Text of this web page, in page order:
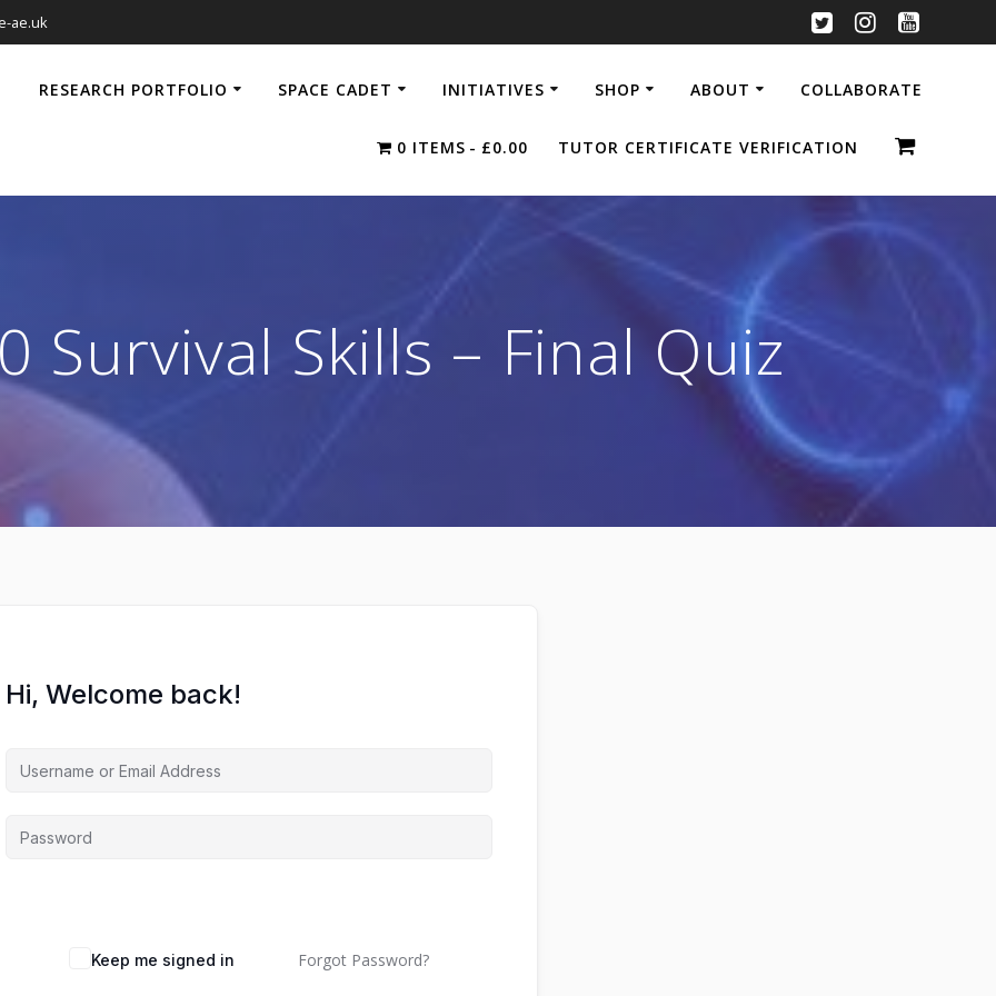
ae.uk
RESEARCH PORTFOLIO SPACE CADET INITIATIVES SHOP ABOUT COLLABORATE
0 ITEMS £0.00 TUTOR CERTIFICATE VERIFICATION
Survival Skills – Final Quiz
Hi, Welcome back!
Keep me signed in Forgot Password?